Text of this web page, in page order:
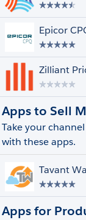
Zilliant
Apps to Sell
Take your
with these apps.
Tavant
Apps for